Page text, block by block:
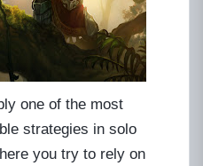
one of the most
strategies in solo
you try to rely on